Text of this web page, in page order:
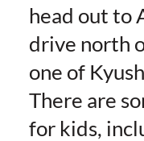
head out to
drive north
one of
There are
for kids,